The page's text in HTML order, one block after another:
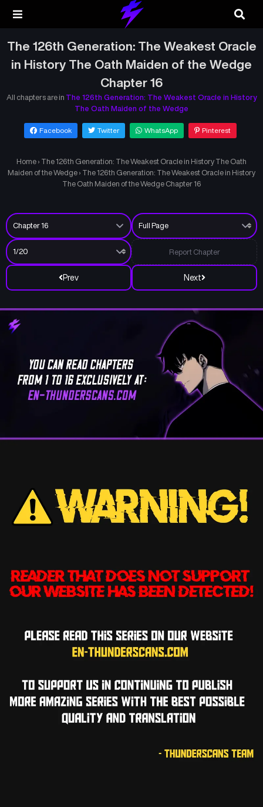
The 126th Generation: The Weakest Oracle
in History The Oath Maiden of the Wedge
Chapter 16
All chapters are in The 126th Generation: The Weakest Oracle in History
The Oath Maiden of the Wedge
Facebook Twitter WhatsApp Pinterest
Home › The 126th Generation: The Weakest Oracle in History The Oath
Maiden of the Wedge › The 126th Generation: The Weakest Oracle in History
The Oath Maiden of the Wedge Chapter 16
Prev Next
Report Chapter